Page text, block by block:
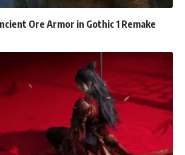
Ore Armor in Gothic 1 Remake